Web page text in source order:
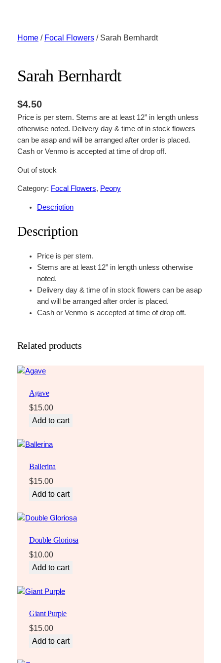
Home/ Focal Flowers/ Sarah Bernhardt
Sarah Bernhardt
$4.50
Price is per stem. Stems are at least 12” in length unless
otherwise noted. Delivery day & time of in stock flowers
can be asap and will be arranged after order is placed.
Cash or Venmo is accepted at time of drop off.
Out of stock
Category: Focal Flowers, Peony
Description
Description
Price is per stem.
Stems are at least 12” in length unless otherwise
noted.
Delivery day & time of in stock flowers can be asap
and will be arranged after order is placed.
Cash or Venmo is accepted at time of drop off.
Related products
Agave
$15.00
Add to cart
Ballerina
$15.00
Add to cart
Double Gloriosa
$10.00
Add to cart
Giant Purple
$15.00
Add to cart